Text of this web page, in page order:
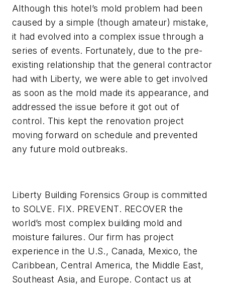
Although this hotel’s mold problem had been
caused by a simple (though amateur) mistake,
it had evolved into a complex issue through a
series of events. Fortunately, due to the pre-
existing relationship that the general contractor
had with Liberty, we were able to get involved
as soon as the mold made its appearance, and
addressed the issue before it got out of
control. This kept the renovation project
moving forward on schedule and prevented
any future mold outbreaks.
Liberty Building Forensics Group is committed
to SOLVE. FIX. PREVENT. RECOVER the
world’s most complex building mold and
moisture failures. Our firm has project
experience in the U.S., Canada, Mexico, the
Caribbean, Central America, the Middle East,
Southeast Asia, and Europe. Contact us at